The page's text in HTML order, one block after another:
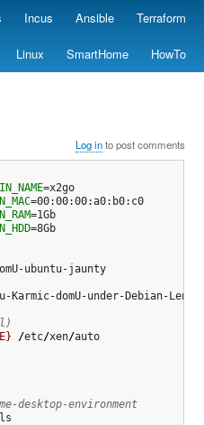
Skip
main
content
Incus Ansible Terraform
Linux SmartHome HowTo
Log into post comments
=x2go
=00:00:00:a0:b0:c0
=1Gb
=8Gb
ubuntu-jaunty
Karmic-domU-under-Debian-Lenny-
/etc/xen/auto
desktop-environment